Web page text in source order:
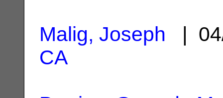
Malig, Joseph |
CA